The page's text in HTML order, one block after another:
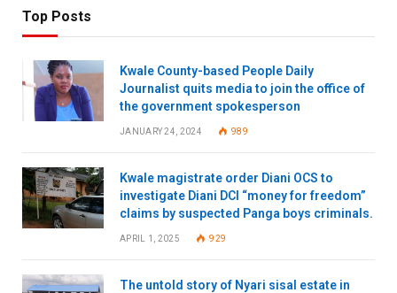
Top Posts
Kwale County-based People Daily
Journalist quits media to join the office of
the government spokesperson
JANUARY 24, 2024 989
Kwale magistrate order Diani OCS to
investigate Diani DCI “money for freedom”
claims by suspected Panga boys criminals.
APRIL 1, 2025 929
The untold story of Nyari sisal estate in